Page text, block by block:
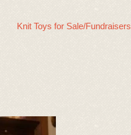
Knit Toys for Sale/Fundraisers